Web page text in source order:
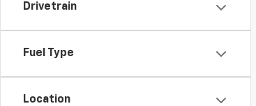
Drivetrain
Fuel Type
Location